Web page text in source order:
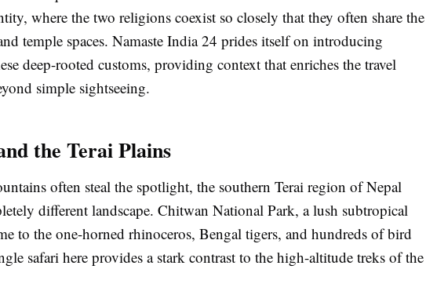
where the two religions coexist so closely that they often share the
temple spaces. Namaste India 24 prides itself on introducing
deep-rooted customs, providing context that enriches the travel
simple sightseeing.
the Terai Plains
often steal the spotlight, the southern Terai region of Nepal
different landscape. Chitwan National Park, a lush subtropical
to the one-horned rhinoceros, Bengal tigers, and hundreds of bird
safari here provides a stark contrast to the high-altitude treks of the